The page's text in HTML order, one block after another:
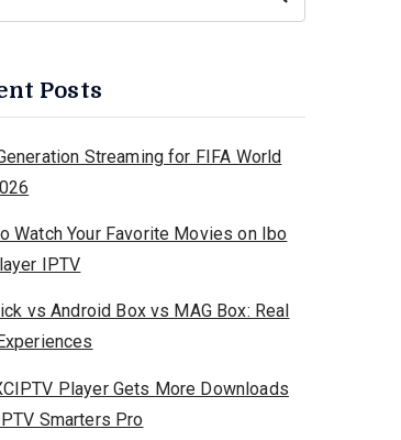
Posts
Streaming for FIFA World
Watch Your Favorite Movies on Ibo
IPTV
vs Android Box vs MAG Box: Real
Player Gets More Downloads
Smarters Pro